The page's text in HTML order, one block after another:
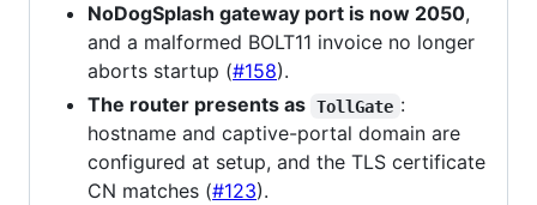
NoDogSplash gateway port is now 2050,
and a malformed BOLT11 invoice no longer
aborts startup (#158).
The router presents as TollGate :
hostname and captive-portal domain are
configured at setup, and the TLS certificate
CN matches (#123).